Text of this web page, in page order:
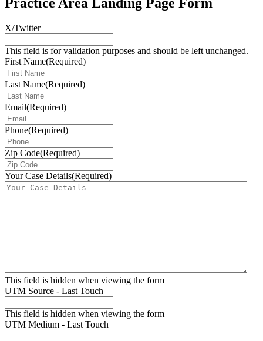
X/Twitter
This field is for validation purposes and should be left unchanged.
First Name(Required)
Last Name(Required)
Email(Required)
Phone(Required)
Zip Code(Required)
Your Case Details(Required)
This field is hidden when viewing the form
UTM Source - Last Touch
This field is hidden when viewing the form
UTM Medium - Last Touch